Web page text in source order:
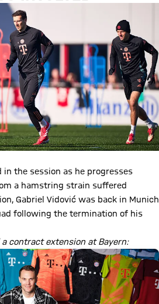
in the session as he progresses
a hamstring strain suffered
Gabriel Vidović was back in Munich
following the termination of his
contract extension at Bayern: